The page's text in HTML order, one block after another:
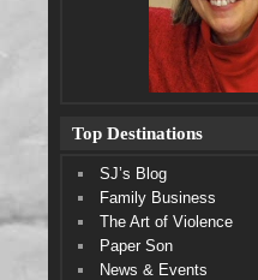
Top Destinations
SJ’s Blog
Family Business
The Art of Violence
Paper Son
News & Events